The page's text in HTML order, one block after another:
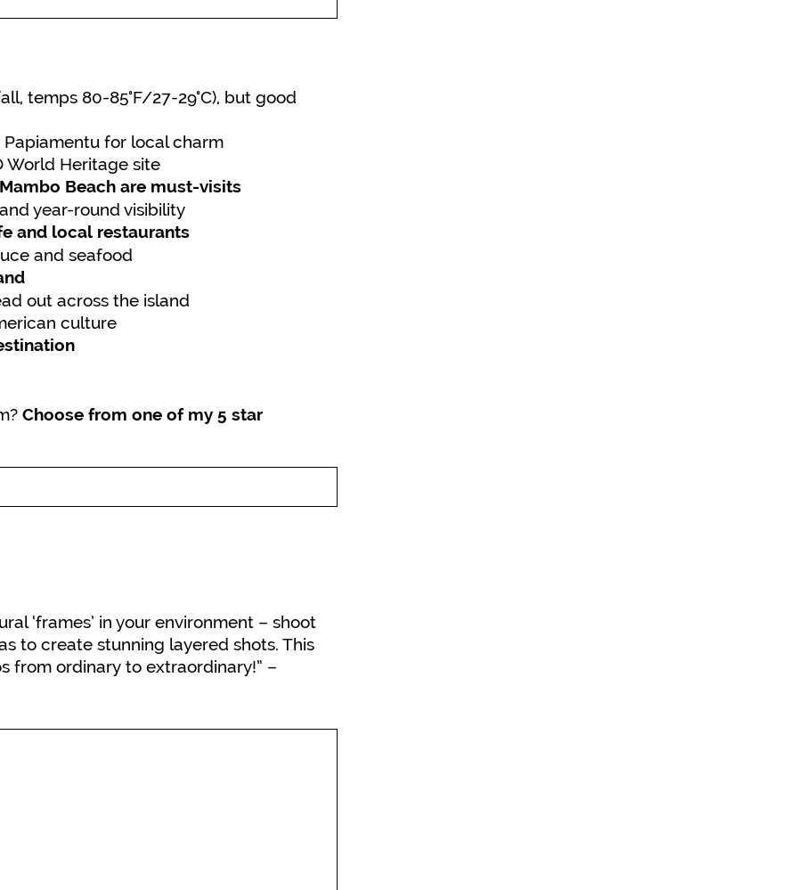
temps 80-85°F/27-29°C), but good
for local charm
World Heritage site
Beach are must-visits
year-round visibility
and local restaurants
and seafood
out across the island
culture
Choose from one of my 5 star
‘frames’ in your environment – shoot
to create stunning layered shots. This
from ordinary to extraordinary!” –